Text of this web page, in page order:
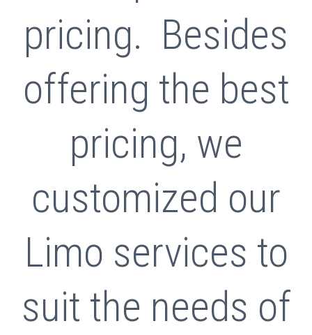
pricing. Besides
offering the best
pricing, we
customized our
Limo services to
suit the needs of